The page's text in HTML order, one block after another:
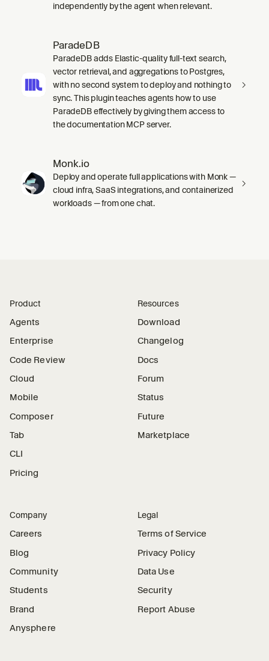
independently by the agent when relevant.
ParadeDB
ParadeDB adds Elastic-quality full-text search,
vector retrieval, and aggregations to Postgres,
with no second system to deploy and nothing to
sync. This plugin teaches agents how to use
ParadeDB effectively by giving them access to
the documentation MCP server.
Monk.io
Deploy and operate full applications with Monk —
cloud infra, SaaS integrations, and containerized
workloads — from one chat.
Product
Agents
Enterprise
Code Review
Cloud
Mobile
Composer
Tab
CLI
Pricing
Resources
Download
Changelog
Docs
Forum
Status
Future
Marketplace
Company
Careers
Blog
Community
Students
Brand
Anysphere
Legal
Terms of Service
Privacy Policy
Data Use
Security
Report Abuse